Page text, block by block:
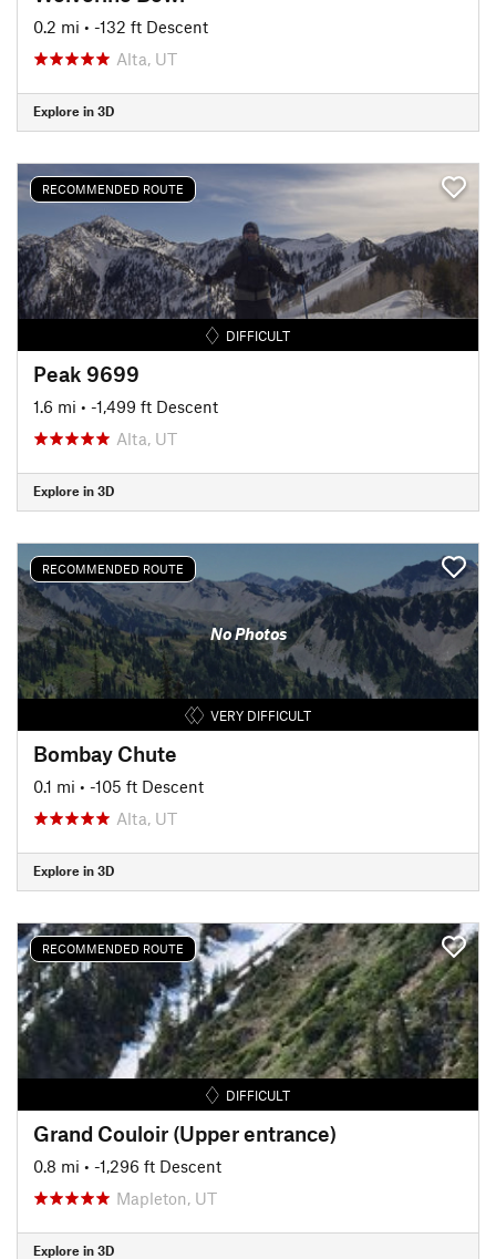
0.2 mi • -132 ft Descent
Alta, UT
Explore in 3D
RECOMMENDED ROUTE
DIFFICULT
Peak 9699
1.6 mi • -1,499 ft Descent
Alta, UT
Explore in 3D
RECOMMENDED ROUTE
No Photos
VERY DIFFICULT
Bombay Chute
0.1 mi • -105 ft Descent
Alta, UT
Explore in 3D
RECOMMENDED ROUTE
DIFFICULT
Grand Couloir (Upper entrance)
0.8 mi • -1,296 ft Descent
Mapleton, UT
Explore in 3D